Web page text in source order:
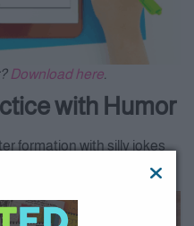
Download here.
with Humor
formation with silly jokes